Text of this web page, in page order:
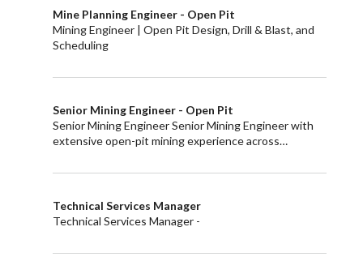
Mine Planning Engineer - Open Pit
Mining Engineer | Open Pit Design, Drill & Blast, and
Scheduling
Senior Mining Engineer - Open Pit
Senior Mining Engineer Senior Mining Engineer with
extensive open-pit mining experience across…
Technical Services Manager
Technical Services Manager -